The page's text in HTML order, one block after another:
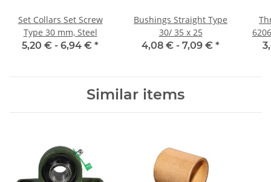
Set Collars Set Screw
Type 30 mm, Steel
5,20 € - 6,94 € *
Bushings Straight Type
30/ 35 x 25
4,08 € - 7,09 € *
Similar items